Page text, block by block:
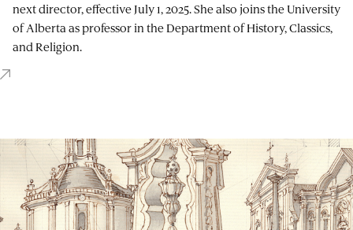
next director, effective July 1, 2025. She also joins the University
of Alberta as professor in the Department of History, Classics,
and Religion.